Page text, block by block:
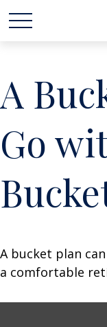
A
Go
A bucket plan
a comfortable